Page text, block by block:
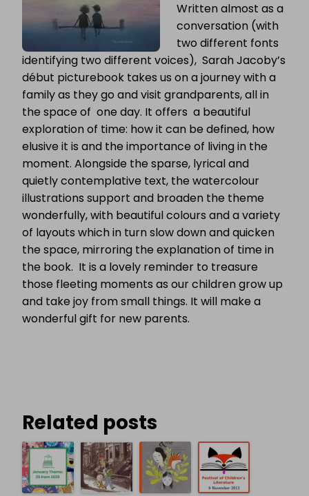
Written almost as a
conversation (with
two different fonts
identifying two different voices), Sarah Jacoby’s
début picturebook takes us on a journey with a
family as they go and visit grandparents, all in
the space of one day. It offers a beautiful
exploration of time: how it can be defined, how
elusive it is and the importance of living in the
moment. Alongside the sparse, lyrical and
quietly contemplative text, the watercolour
illustrations support and broaden the theme
wonderfully, with beautiful colours and a variety
of layouts which in turn slow down and quicken
the space, mirroring the explanation of time in
the book. It is a lovely reminder to treasure
those fleeting moments as our children grow up
and take joy from small things. It will make a
wonderful gift for new parents.
Related posts